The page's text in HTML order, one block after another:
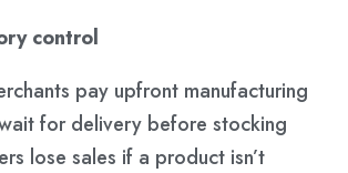
control
pay upfront manufacturing
for delivery before stocking
lose sales if a product isn’t